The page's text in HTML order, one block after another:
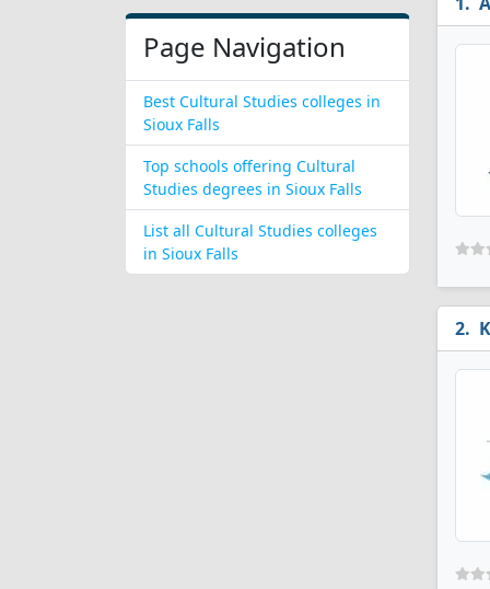
Page Navigation
Best Cultural Studies colleges in
Sioux Falls
Top schools offering Cultural
Studies degrees in Sioux Falls
List all Cultural Studies colleges
in Sioux Falls